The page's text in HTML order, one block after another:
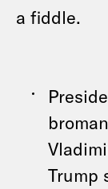
a fiddle.
Trump